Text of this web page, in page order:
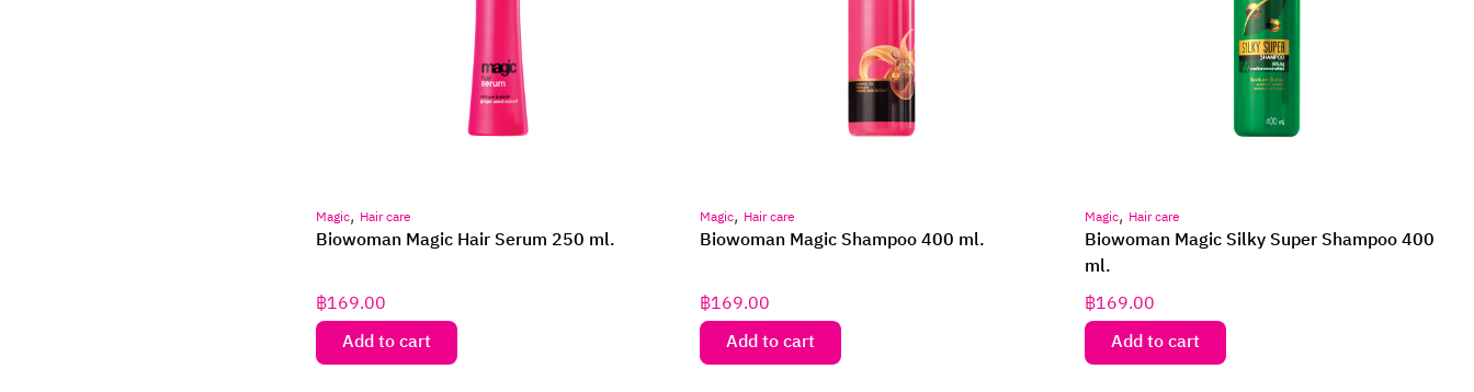
Magic, Hair care
Biowoman Magic Hair Serum 250 ml.
฿169.00
Add to cart
Magic, Hair care
Biowoman Magic Shampoo 400 ml.
฿169.00
Add to cart
Magic, Hair care
Biowoman Magic Silky Super Shampoo 400
ml.
฿169.00
Add to cart